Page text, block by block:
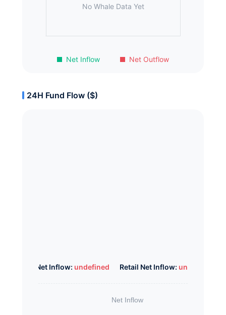
Net Inflow Net Outflow
No Whale Data Yet
24H Fund Flow ($)
Whale Net Inflow: undefined Retail Net Inflow: undefined